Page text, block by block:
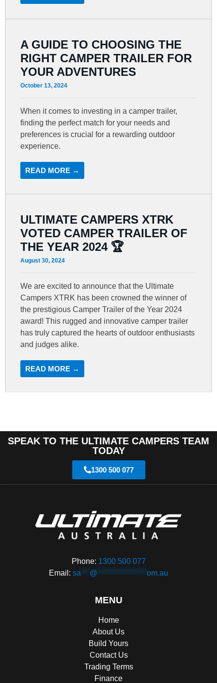
A GUIDE TO CHOOSING THE
RIGHT CAMPER TRAILER FOR
YOUR ADVENTURES
October 13, 2024
When it comes to investing in a camper trailer,
finding the perfect match for your needs and
preferences is crucial for a rewarding outdoor
experience.
READ MORE →
ULTIMATE CAMPERS XTRK
VOTED CAMPER TRAILER OF
THE YEAR 2024 🏆
August 30, 2024
We are excited to announce that the Ultimate
Campers XTRK has been crowned the winner of
the prestigious Camper Trailer of the Year 2024
award! This rugged and innovative camper trailer
has truly captured the hearts of outdoor enthusiasts
and judges alike.
READ MORE →
SPEAK TO THE ULTIMATE CAMPERS TEAM
TODAY
1300 500 077
Phone: 1300 500 077
Email: sa @ om.au
MENU
Home
About Us
Build Yours
Contact Us
Trading Terms
Finance